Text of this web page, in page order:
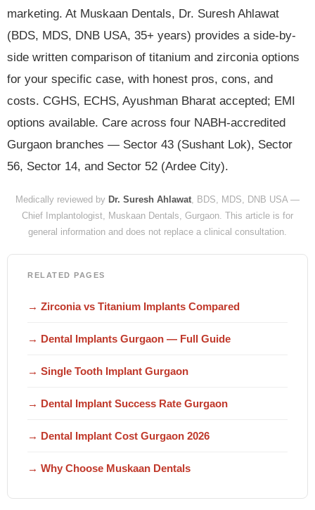
marketing. At Muskaan Dentals, Dr. Suresh Ahlawat
(BDS, MDS, DNB USA, 35+ years) provides a side-by-
side written comparison of titanium and zirconia options
for your specific case, with honest pros, cons, and
costs. CGHS, ECHS, Ayushman Bharat accepted; EMI
options available. Care across four NABH-accredited
Gurgaon branches — Sector 43 (Sushant Lok), Sector
56, Sector 14, and Sector 52 (Ardee City).
Medically reviewed by Dr. Suresh Ahlawat, BDS, MDS, DNB USA —
Chief Implantologist, Muskaan Dentals, Gurgaon. This article is for
general information and does not replace a clinical consultation.
RELATED PAGES
→ Zirconia vs Titanium Implants Compared
→ Dental Implants Gurgaon — Full Guide
→ Single Tooth Implant Gurgaon
→ Dental Implant Success Rate Gurgaon
→ Dental Implant Cost Gurgaon 2026
→ Why Choose Muskaan Dentals